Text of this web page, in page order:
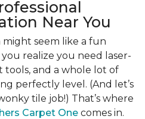
Near You
might seem like a fun
realize you need laser-
tools, and a whole lot of
perfectly level. (And let’s
tile job!) That’s where
Carpet One comes in.